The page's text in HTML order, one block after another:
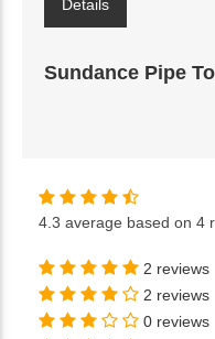
Details
Sundance Pipe
4.3 average based on 4
2 reviews
2 reviews
0 reviews